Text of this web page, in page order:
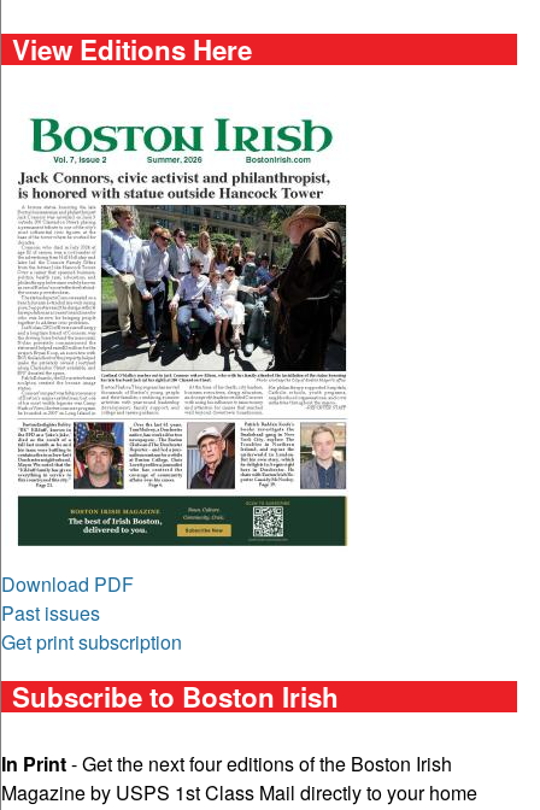
View Editions Here
Download PDF
Past issues
Get print subscription
Subscribe to Boston Irish
In Print- Get the next four editions of the Boston Irish
Magazine by USPS 1st Class Mail directly to your home